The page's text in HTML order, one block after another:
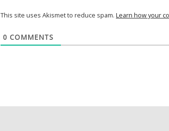
This site uses Akismet to reduce spam. Learn how your
0 COMMENTS